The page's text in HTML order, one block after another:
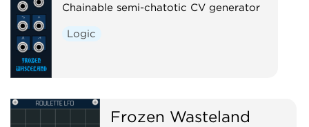
Chainable semi-chatotic CV generator
Logic
Frozen Wasteland